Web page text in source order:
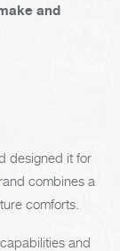
and
designed it for
combines a
comforts.
and